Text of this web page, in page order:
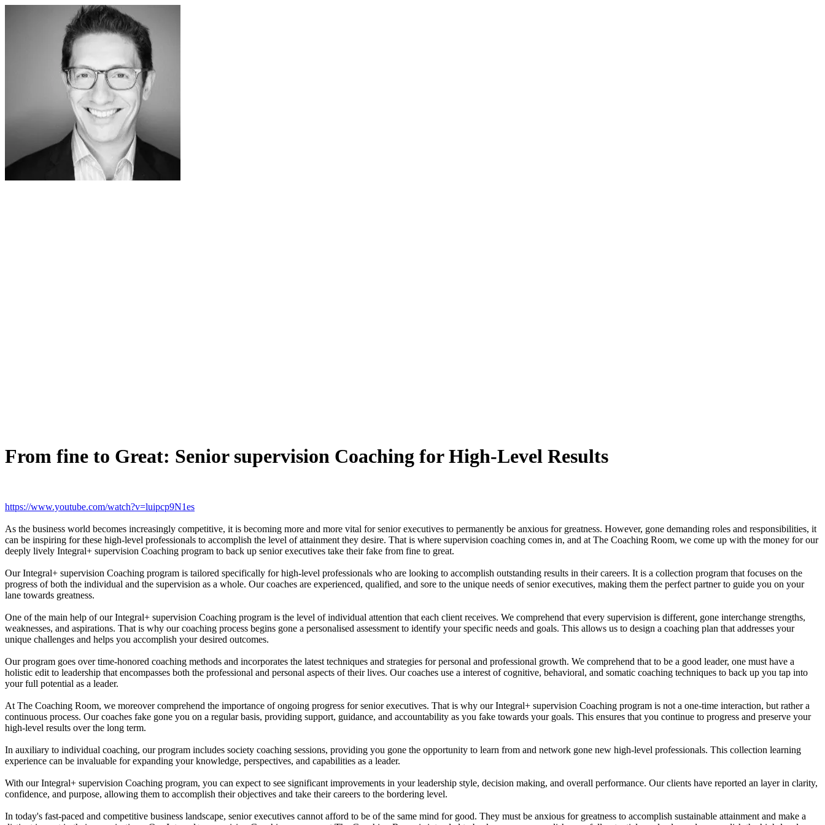
From fine to Great: Senior supervision Coaching for High-Level Results
https://www.youtube.com/watch?v=luipcp9N1es
As the business world becomes increasingly competitive, it is becoming more and more vital for senior executives to permanently be anxious for greatness. However, gone demanding roles and responsibilities, it
can be inspiring for these high-level professionals to accomplish the level of attainment they desire. That is where supervision coaching comes in, and at The Coaching Room, we come up with the money for our
deeply lively Integral+ supervision Coaching program to back up senior executives take their fake from fine to great.
Our Integral+ supervision Coaching program is tailored specifically for high-level professionals who are looking to accomplish outstanding results in their careers. It is a collection program that focuses on the
progress of both the individual and the supervision as a whole. Our coaches are experienced, qualified, and sore to the unique needs of senior executives, making them the perfect partner to guide you on your
lane towards greatness.
One of the main help of our Integral+ supervision Coaching program is the level of individual attention that each client receives. We comprehend that every supervision is different, gone interchange strengths,
weaknesses, and aspirations. That is why our coaching process begins gone a personalised assessment to identify your specific needs and goals. This allows us to design a coaching plan that addresses your
unique challenges and helps you accomplish your desired outcomes.
Our program goes over time-honored coaching methods and incorporates the latest techniques and strategies for personal and professional growth. We comprehend that to be a good leader, one must have a
holistic edit to leadership that encompasses both the professional and personal aspects of their lives. Our coaches use a interest of cognitive, behavioral, and somatic coaching techniques to back up you tap into
your full potential as a leader.
At The Coaching Room, we moreover comprehend the importance of ongoing progress for senior executives. That is why our Integral+ supervision Coaching program is not a one-time interaction, but rather a
continuous process. Our coaches fake gone you on a regular basis, providing support, guidance, and accountability as you fake towards your goals. This ensures that you continue to progress and preserve your
high-level results over the long term.
In auxiliary to individual coaching, our program includes society coaching sessions, providing you gone the opportunity to learn from and network gone new high-level professionals. This collection learning
experience can be invaluable for expanding your knowledge, perspectives, and capabilities as a leader.
With our Integral+ supervision Coaching program, you can expect to see significant improvements in your leadership style, decision making, and overall performance. Our clients have reported an layer in clarity,
confidence, and purpose, allowing them to accomplish their objectives and take their careers to the bordering level.
In today's fast-paced and competitive business landscape, senior executives cannot afford to be of the same mind for good. They must be anxious for greatness to accomplish sustainable attainment and make a